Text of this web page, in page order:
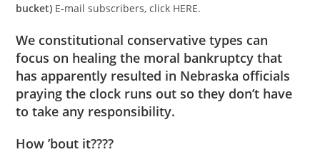
bucket) E-mail subscribers, click HERE.
We constitutional conservative types can
focus on healing the moral bankruptcy that
has apparently resulted in Nebraska officials
praying the clock runs out so they don’t have
to take any responsibility.
How ’bout it????